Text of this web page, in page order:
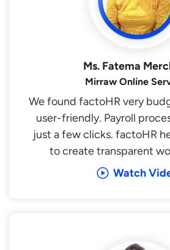
Mirraw Online
We found factoHR very
user-friendly. Payroll
just a few clicks. factoHR
to create transparent
Watch
Ms. Fatema